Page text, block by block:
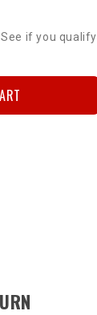
. See if you qualify